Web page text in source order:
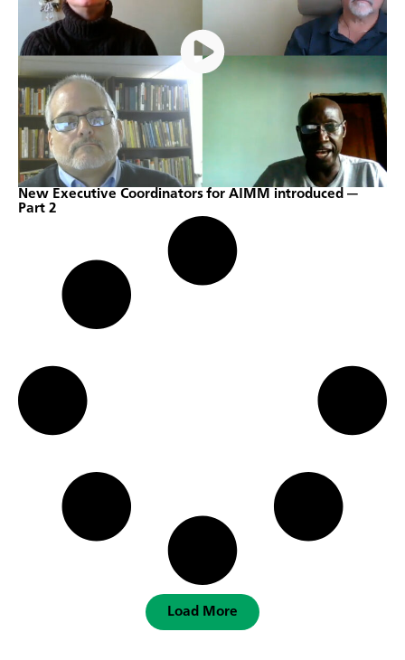
New Executive Coordinators for AIMM introduced —
Part 2
Load More